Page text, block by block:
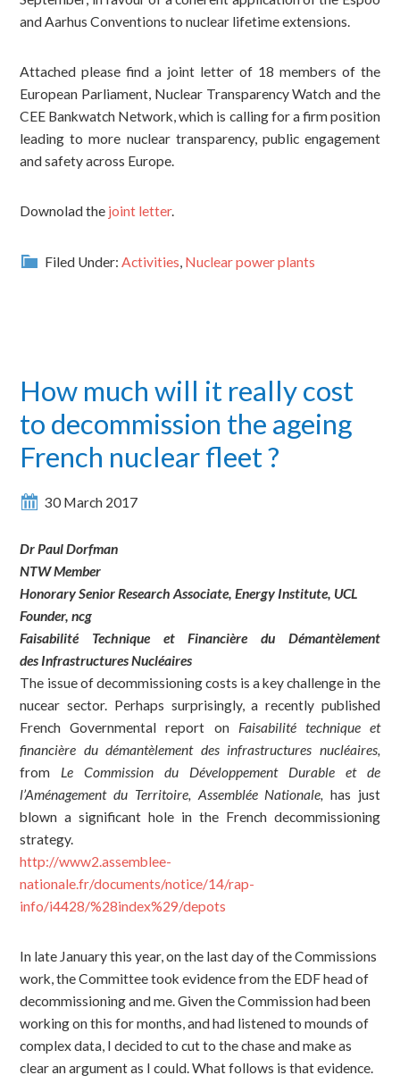
and Aarhus Conventions to nuclear lifetime extensions.
Attached please find a joint letter of 18 members of the
European Parliament, Nuclear Transparency Watch and the
CEE Bankwatch Network, which is calling for a firm position
leading to more nuclear transparency, public engagement
and safety across Europe.
Downolad the joint letter.
Filed Under: Activities Nuclear power plants
How much will it really cost
to decommission the ageing
French nuclear fleet ?
30 March 2017
Dr Paul Dorfman
NTW Member
Honorary Senior Research Associate, Energy Institute, UCL
Founder, ncg
Faisabilité Technique etFinancière du Démantèlement
des InfrastructuresNucléaires
The issue of decommissioning costs is a key challenge in the
nucear sector. Perhaps surprisingly, a recently published
French Governmental report on Faisabilité technique et
financière du démantèlement des infrastructures nucléaires,
from Le Commission du Développement Durable et de
l’Aménagement du Territoire, Assemblée Nationale, has just
blown a significant hole in the French decommissioning
strategy.
http://www2.assemblee-
nationale.fr/documents/notice/14/rap-
info/i4428/%28index%29/depots
In late January this year, on the last day of the Commissions
work, the Committee took evidence from the EDF head of
decommissioning and me. Given the Commission had been
working on this for months, and had listened to mounds of
complex data, I decided to cut to the chase and make as
clear an argument as I could. What follows is that evidence.